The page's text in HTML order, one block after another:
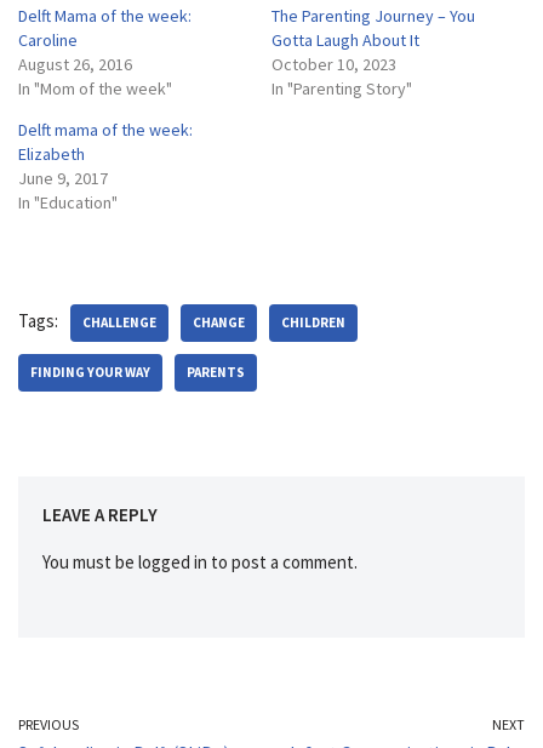
Delft Mama of the week:
Caroline
August 26, 2016
In "Mom of the week"
The Parenting Journey – You
Gotta Laugh About It
October 10, 2023
In "Parenting Story"
Delft mama of the week:
Elizabeth
June 9, 2017
In "Education"
Tags: CHALLENGE CHANGE CHILDREN
FINDING YOUR WAY PARENTS
LEAVE A REPLY
You must be logged in to post a comment.
PREVIOUS NEXT